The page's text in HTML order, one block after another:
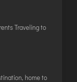
Traveling to
home to